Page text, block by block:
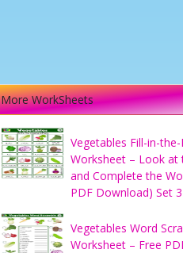
More WorkSheets
Vegetables Fill-in-
Worksheet – Look at
and Complete the
PDF Download) Set 3
Vegetables Word
Worksheet – Free